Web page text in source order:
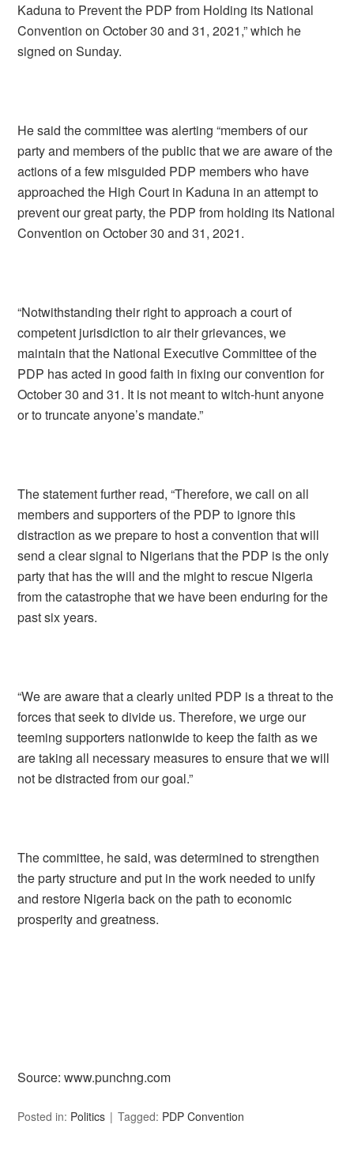
Kaduna to Prevent the PDP from Holding its National
Convention on October 30 and 31, 2021,” which he
signed on Sunday.
He said the committee was alerting “members of our
party and members of the public that we are aware of the
actions of a few misguided PDP members who have
approached the High Court in Kaduna in an attempt to
prevent our great party, the PDP from holding its National
Convention on October 30 and 31, 2021.
“Notwithstanding their right to approach a court of
competent jurisdiction to air their grievances, we
maintain that the National Executive Committee of the
PDP has acted in good faith in fixing our convention for
October 30 and 31. It is not meant to witch-hunt anyone
or to truncate anyone’s mandate.”
The statement further read, “Therefore, we call on all
members and supporters of the PDP to ignore this
distraction as we prepare to host a convention that will
send a clear signal to Nigerians that the PDP is the only
party that has the will and the might to rescue Nigeria
from the catastrophe that we have been enduring for the
past six years.
“We are aware that a clearly united PDP is a threat to the
forces that seek to divide us. Therefore, we urge our
teeming supporters nationwide to keep the faith as we
are taking all necessary measures to ensure that we will
not be distracted from our goal.”
The committee, he said, was determined to strengthen
the party structure and put in the work needed to unify
and restore Nigeria back on the path to economic
prosperity and greatness.
Source: www.punchng.com
Posted in: Politics Tagged: PDP Convention